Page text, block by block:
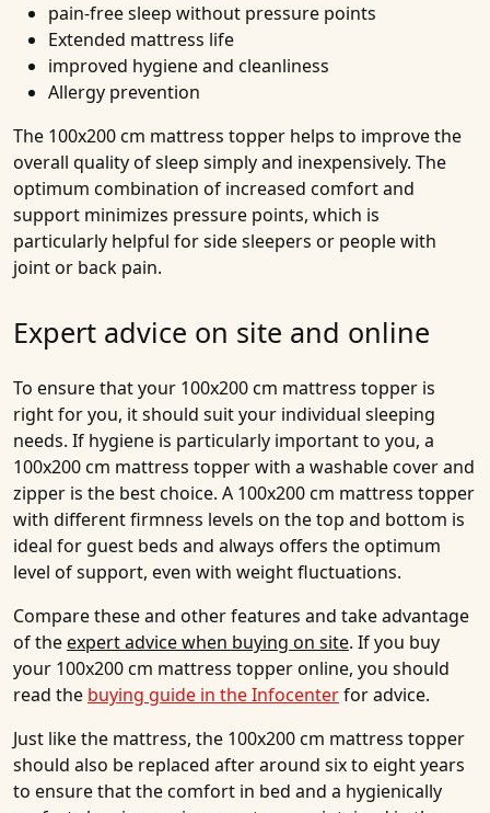
pain-free sleep without pressure points
Extended mattress life
improved hygiene and cleanliness
Allergy prevention
The 100x200 cm mattress topper helps to improve the
overall quality of sleep simply and inexpensively. The
optimum combination of increased comfort and
support minimizes pressure points, which is
particularly helpful for side sleepers or people with
joint or back pain.
Expert advice on site and online
To ensure that your 100x200 cm mattress topper is
right for you, it should suit your individual sleeping
needs. If hygiene is particularly important to you, a
100x200 cm mattress topper with a washable cover and
zipper is the best choice. A 100x200 cm mattress topper
with different firmness levels on the top and bottom is
ideal for guest beds and always offers the optimum
level of support, even with weight fluctuations.
Compare these and other features and take advantage
of theexpert advice when buying on site. If you buy
your 100x200 cm mattress topper online, you should
read the buying guide in the Infocenterfor advice.
Just like the mattress, the 100x200 cm mattress topper
should also be replaced after around six to eight years
to ensure that the comfort in bed and a hygienically